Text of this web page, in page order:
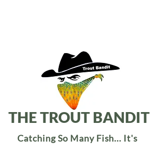
THE TROUT BANDIT
Catching So Many Fish... It's